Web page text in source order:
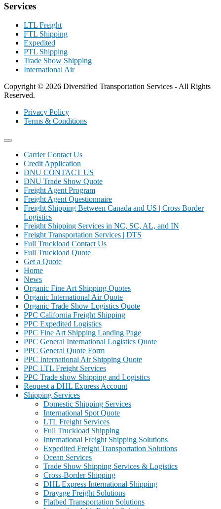
Services
LTL Freight
FTL Shipping
Expedited
PTL Shipping
Trade Show Shipping
International Air
Copyright © 2026 Diversified Transportation Services - All Rights
Reserved.
Privacy Policy
Terms & Conditions
Carrier Contact Us
Credit Application
DNU CONTACT US
DNU Trade Show Quote
Freight Agent Program
Freight Agent Questionnaire
Freight Shipping Between Canada and US | Cross Border
Logistics
Freight Shipping Services in NC, SC, AL, and IN
Freight Transportation Services | DTS
Full Truckload Contact Us
Full Truckload Quote
Get a Quote
Home
News
Organic Fine Art Shipping Quotes
Organic International Air Quote
Organic Trade Show Logistics Quote
PPC California Freight Shipping
PPC Expedited Logistics
PPC Fine Art Shipping Landing Page
PPC General International Logistics Quote
PPC General Quote Form
PPC International Air Shipping Quote
PPC LTL Freight Services
PPC Trade show Shipping and Logistics
Request a DHL Express Account
Shipping Services
Domestic Shipping Services
International Spot Quote
LTL Freight Services
Full Truckload Shipping
International Freight Shipping Solutions
Expedited Freight Transportation Solutions
Ocean Services
Trade Show Shipping Services & Logistics
Cross-Border Shipping
DHL Express International Shipping
Drayage Freight Solutions
Flatbed Transportation Solutions